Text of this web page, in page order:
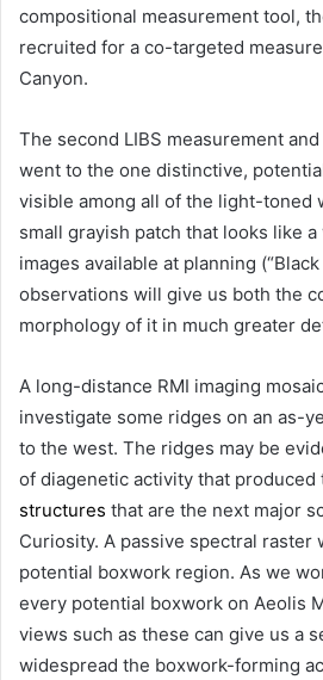
compositional measurement tool,
recruited for a co-targeted
Canyon.
The second LIBS measurement
went to the one distinctive,
visible among all of the light-toned
small grayish patch that looks like
images available at planning
observations will give us both the
morphology of it in much greater
A long-distance RMI imaging
investigate some ridges on an as-
to the west. The ridges may be
of diagenetic activity that produced
structures that are the next major
Curiosity. A passive spectral raster
potential boxwork region. As we
every potential boxwork on Aeolis
views such as these can give us a
widespread the boxwork-forming